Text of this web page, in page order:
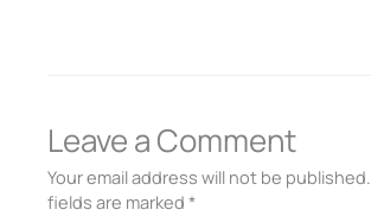
Leave a Comment
Your email address will not be published.
fields are marked *